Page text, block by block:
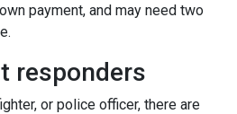
payment, and may need two
responders
or police officer, there are